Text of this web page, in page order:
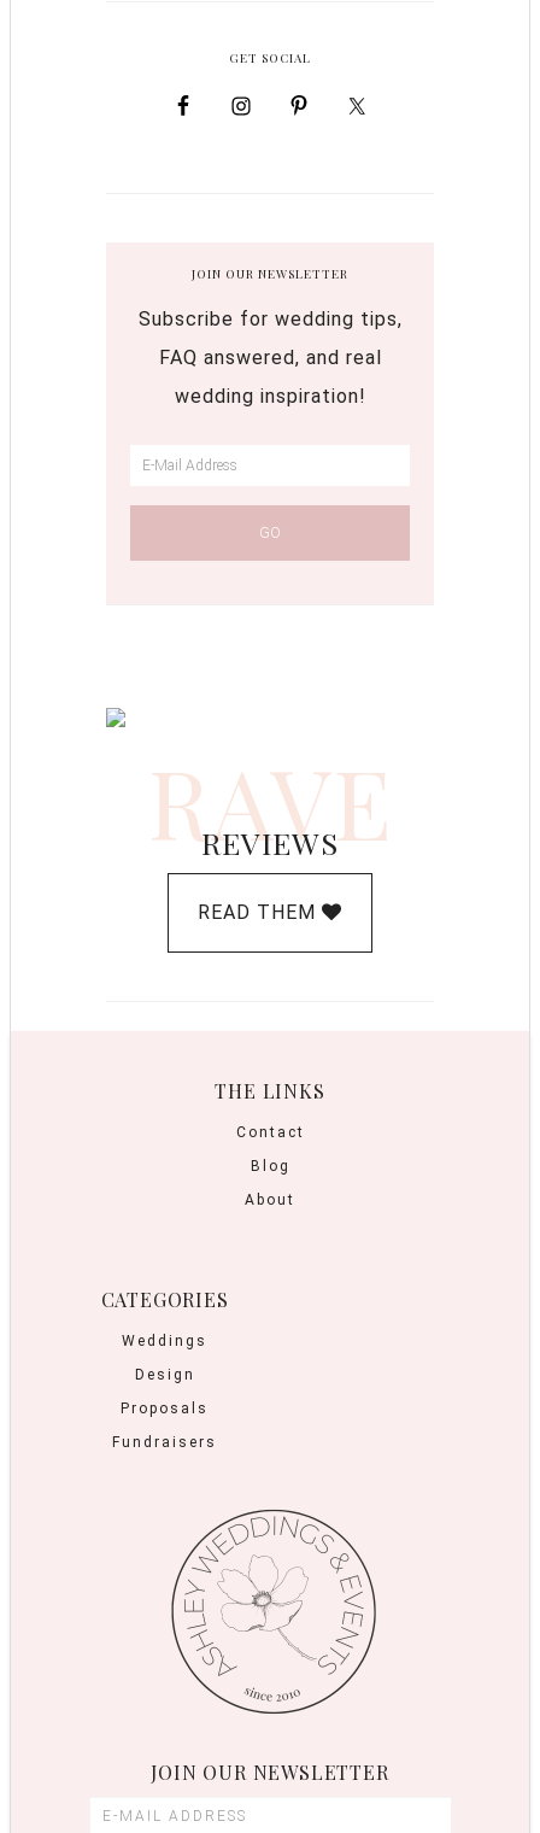
GET SOCIAL
JOIN OUR NEWSLETTER
Subscribe for wedding tips,
FAQ answered, and real
wedding inspiration!
RAVE
REVIEWS
READ THEM
THE LINKS
Contact
Blog
About
CATEGORIES
Weddings
Design
Proposals
Fundraisers
JOIN OUR NEWSLETTER